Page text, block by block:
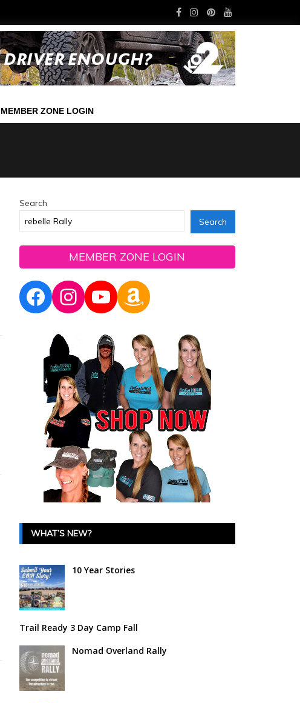
MEMBER ZONE LOGIN
Search
Search
MEMBER ZONE LOGIN
Facebook
Instagram
YouTube
Amazon
WHAT’S NEW?
10 Year Stories
Trail Ready 3 Day Camp Fall
Nomad Overland Rally